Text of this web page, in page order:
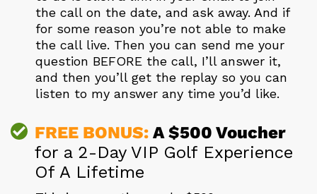
the call on the date, and ask away. And if
for some reason you’re not able to make
the call live. Then you can send me your
question BEFORE the call, I’ll answer it,
and then you’ll get the replay so you can
listen to my answer any time you’d like.
FREE BONUS: A $500 Voucher
for a 2-Day VIP Golf Experience
Of A Lifetime